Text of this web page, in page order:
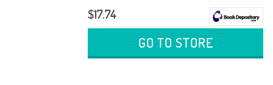
$17.74
GO TO STORE